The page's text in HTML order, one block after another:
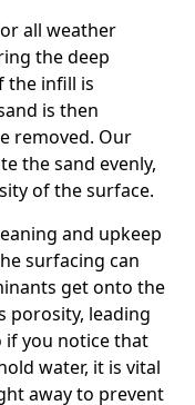
all weather
the deep
the infill is
is then
removed. Our
the sand evenly,
of the surface.
and upkeep
surfacing can
get onto the
porosity, leading
if you notice that
water, it is vital
away to prevent